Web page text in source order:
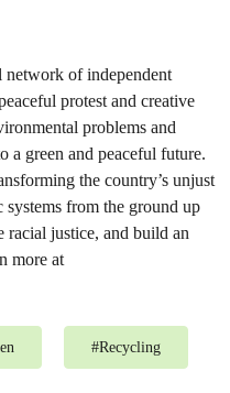
network of independent
protest and creative
problems and
a green and peaceful future.
the country’s unjust
from the ground up
racial justice, and build an
more at
#Recycling